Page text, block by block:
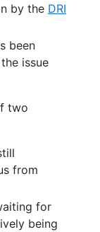
by the DRI
been
issue
two
from
for
being